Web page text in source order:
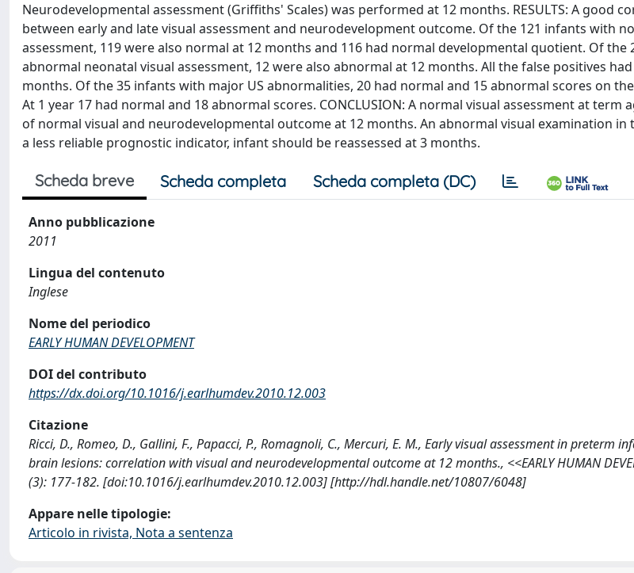
Neurodevelopmental assessment (Griffiths' Scales) was performed at 12 months. RESULTS: A good
between early and late visual assessment and neurodevelopment outcome. Of the 121 infants with
assessment, 119 were also normal at 12 months and 116 had normal developmental quotient. Of the
abnormal neonatal visual assessment, 12 were also abnormal at 12 months. All the false positives
months. Of the 35 infants with major US abnormalities, 20 had normal and 15 abnormal scores on
At 1 year 17 had normal and 18 abnormal scores. CONCLUSION: A normal visual assessment at term
of normal visual and neurodevelopmental outcome at 12 months. An abnormal visual examination in
a less reliable prognostic indicator, infant should be reassessed at 3 months.
Scheda breve Scheda completa Scheda completa (DC)
Anno pubblicazione
2011
Lingua del contenuto
Inglese
Nome del periodico
EARLY HUMAN DEVELOPMENT
DOI del contributo
https://dx.doi.org/10.1016/j.earlhumdev.2010.12.003
Citazione
Ricci, D., Romeo, D., Gallini, F., Papacci, P., Romagnoli, C., Mercuri, E. M., Early visual assessment in preterm
brain lesions: correlation with visual and neurodevelopmental outcome at 12 months., <<EARLY HUMAN
(3): 177-182. [doi:10.1016/j.earlhumdev.2010.12.003] [http://hdl.handle.net/10807/6048]
Appare nelle tipologie:
Articolo in rivista, Nota a sentenza